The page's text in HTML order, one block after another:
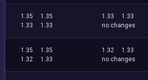
1.35
1.35
1.33
1.33
1.33
1.33
no changes
1.35
1.35
1.32
1.33
1.32
1.33
no changes